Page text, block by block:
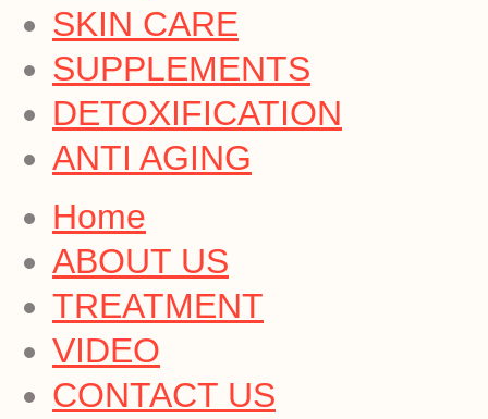
SKIN CARE
SUPPLEMENTS
DETOXIFICATION
ANTI AGING
Home
ABOUT US
TREATMENT
VIDEO
CONTACT US